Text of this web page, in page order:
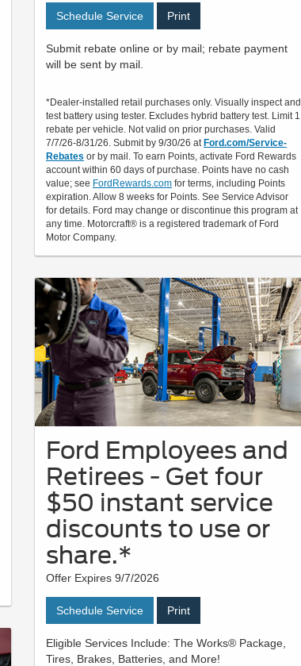
Schedule Service Print
Submit rebate online or by mail; rebate payment
will be sent by mail.
*Dealer-installed retail purchases only. Visually inspect and
test battery using tester. Excludes hybrid battery test. Limit 1
rebate per vehicle. Not valid on prior purchases. Valid
7/7/26-8/31/26. Submit by 9/30/26 at Ford.com/Service-
Rebates or by mail. To earn Points, activate Ford Rewards
account within 60 days of purchase. Points have no cash
value; see FordRewards.com for terms, including Points
expiration. Allow 8 weeks for Points. See Service Advisor
for details. Ford may change or discontinue this program at
any time. Motorcraft® is a registered trademark of Ford
Motor Company.
Ford Employees and
Retirees - Get four
$50 instant service
discounts to use or
share.*
Offer Expires 9/7/2026
Schedule Service Print
Eligible Services Include: The Works® Package,
Tires, Brakes, Batteries, and More!